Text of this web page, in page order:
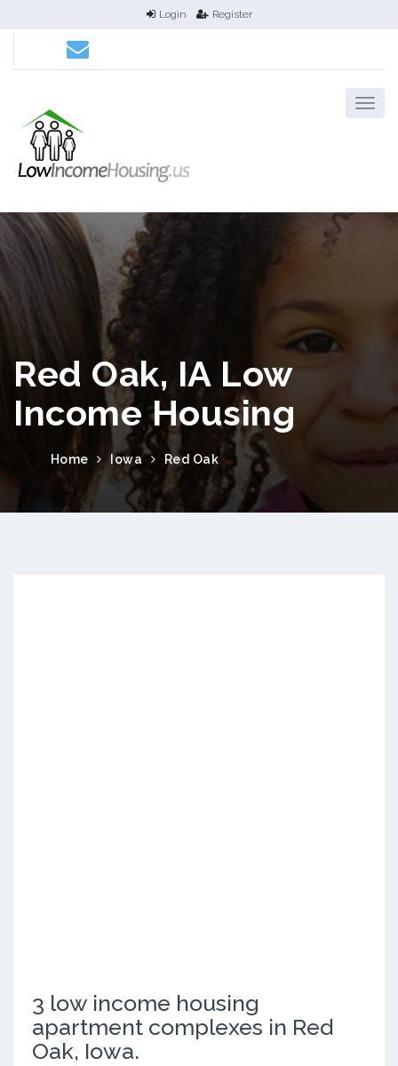
Login Register
Red Oak, IA Low
Income Housing
Home Iowa Red Oak
3 low income housing
apartment complexes in Red
Oak, Iowa.